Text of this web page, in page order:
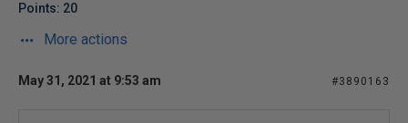
Points: 20
More actions
May 31, 2021 at 9:53 am #3890163